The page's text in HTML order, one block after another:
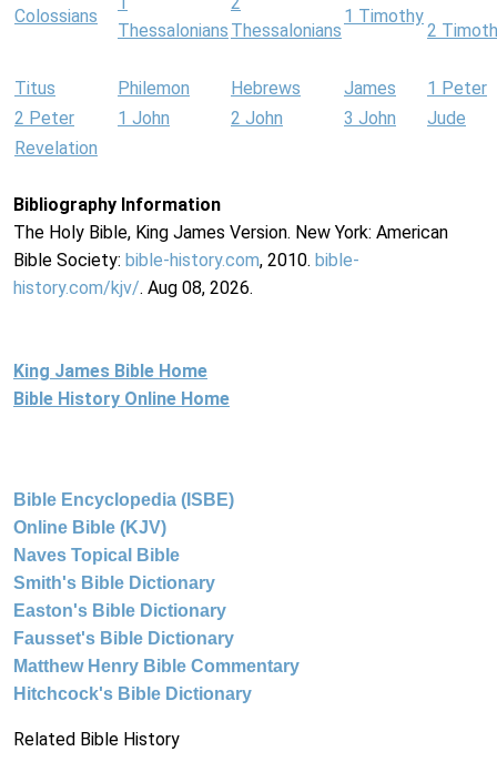
Colossians
Thessalonians Thessalonians
1 Timothy
2
Titus Philemon Hebrews James
1 Peter
2 Peter
1 John 2 John 3 John
Jude
Revelation
Bibliography Information
The Holy Bible, King James Version. New York: American
Bible Society: bible-history.com, 2010. bible-
history.com/kjv/. Aug 08, 2026.
King James Bible Home
Bible History Online Home
Bible Encyclopedia (ISBE)
Online Bible (KJV)
Naves Topical Bible
Smith's Bible Dictionary
Easton's Bible Dictionary
Fausset's Bible Dictionary
Matthew Henry Bible Commentary
Hitchcock's Bible Dictionary
Related Bible History